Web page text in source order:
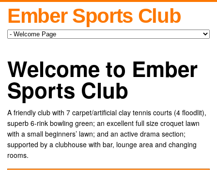
Ember Sports Club
Welcome to Ember
Sports Club
A friendly club with 7 carpet/artificial clay tennis courts (4 floodlit),
superb 6-rink bowling green; an excellent full size croquet lawn
with a small beginners’ lawn; and an active drama section;
supported by a clubhouse with bar, lounge area and changing
rooms.